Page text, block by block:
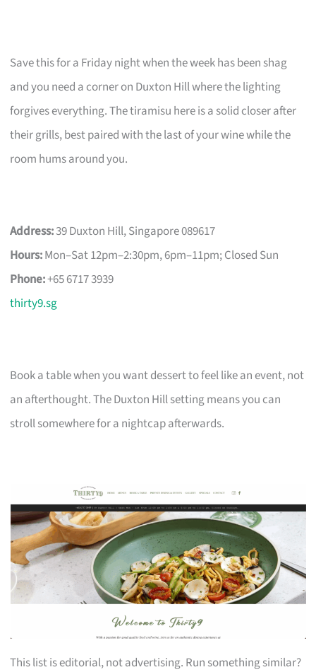
Save this for a Friday night when the week has been shag
and you need a corner on Duxton Hill where the lighting
forgives everything. The tiramisu here is a solid closer after
their grills, best paired with the last of your wine while the
room hums around you.
Address:39 Duxton Hill, Singapore 089617
Hours:Mon–Sat 12pm–2:30pm, 6pm–11pm; Closed Sun
Phone:+65 6717 3939
thirty9.sg
Book a table when you want dessert to feel like an event, not
an afterthought. The Duxton Hill setting means you can
stroll somewhere for a nightcap afterwards.
This list is editorial, not advertising. Run something similar?